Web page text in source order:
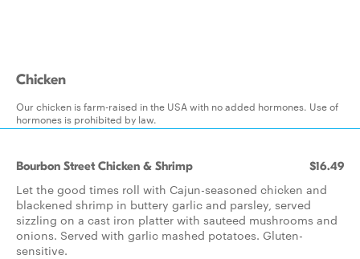
Chicken
Our chicken is farm-raised in the USA with no added hormones. Use of
hormones is prohibited by law.
Bourbon Street Chicken & Shrimp $16.49
Let the good times roll with Cajun-seasoned chicken and
blackened shrimp in buttery garlic and parsley, served
sizzling on a cast iron platter with sauteed mushrooms and
onions. Served with garlic mashed potatoes. Gluten-
sensitive.